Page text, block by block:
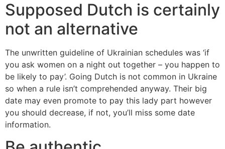
Supposed Dutch is certainly
not an alternative
The unwritten guideline of Ukrainian schedules was ‘if
you ask women on a night out together – you happen to
be likely to pay’. Going Dutch is not common in Ukraine
so when a rule isn’t comprehended anyway. Their big
date may even promote to pay this lady part however
you should decrease, if not, you’ll miss some date
information.